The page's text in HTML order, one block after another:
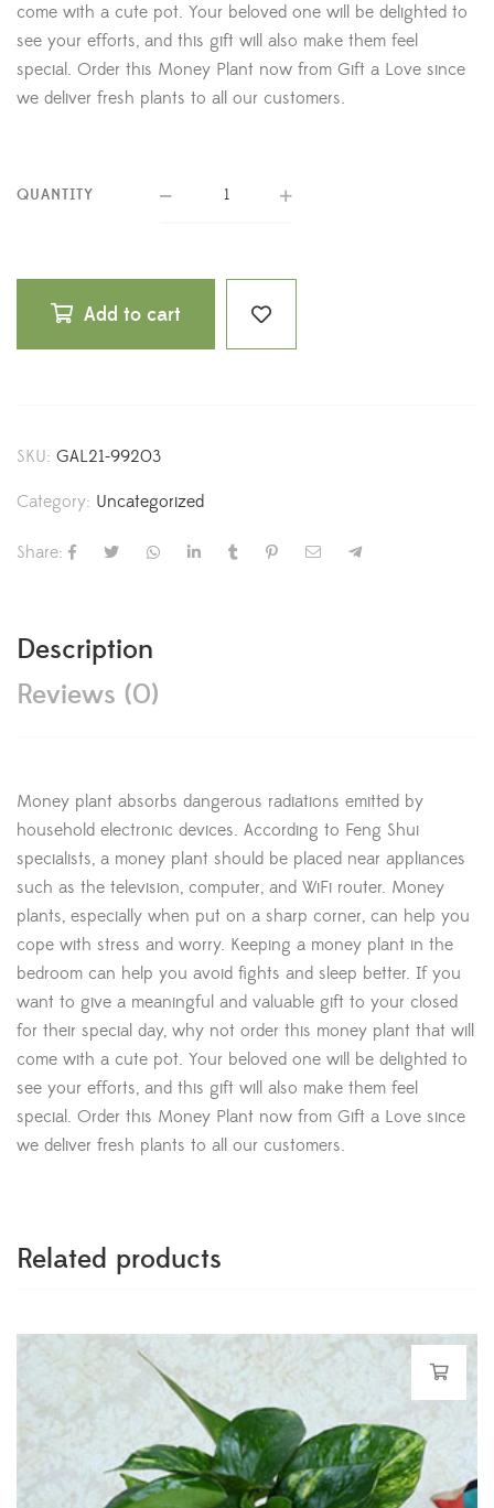
come with a cute pot. Your beloved one will be delighted to
see your efforts, and this gift will also make them feel
special. Order this Money Plant now from Gift a Love since
we deliver fresh plants to all our customers.
QUANTITY
Add to cart
SKU: GAL21-99203
Category: Uncategorized
Share:
Description
Reviews (0)
Money plant absorbs dangerous radiations emitted by
household electronic devices. According to Feng Shui
specialists, a money plant should be placed near appliances
such as the television, computer, and WiFi router. Money
plants, especially when put on a sharp corner, can help you
cope with stress and worry. Keeping a money plant in the
bedroom can help you avoid fights and sleep better. If you
want to give a meaningful and valuable gift to your closed
for their special day, why not order this money plant that will
come with a cute pot. Your beloved one will be delighted to
see your efforts, and this gift will also make them feel
special. Order this Money Plant now from Gift a Love since
we deliver fresh plants to all our customers.
Related products